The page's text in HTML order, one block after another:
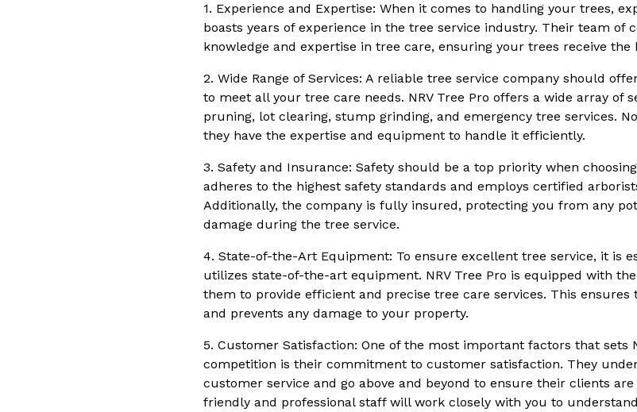
1. Experience and Expertise: When it comes to handling your trees,
boasts years of experience in the tree service industry. Their team of
knowledge and expertise in tree care, ensuring your trees receive the
2. Wide Range of Services: A reliable tree service company should
to meet all your tree care needs. NRV Tree Pro offers a wide array of
pruning, lot clearing, stump grinding, and emergency tree services.
they have the expertise and equipment to handle it efficiently.
3. Safety and Insurance: Safety should be a top priority when
adheres to the highest safety standards and employs certified
Additionally, the company is fully insured, protecting you from any
damage during the tree service.
4. State-of-the-Art Equipment: To ensure excellent tree service, it is
utilizes state-of-the-art equipment. NRV Tree Pro is equipped with
them to provide efficient and precise tree care services. This
and prevents any damage to your property.
5. Customer Satisfaction: One of the most important factors that sets
competition is their commitment to customer satisfaction. They
customer service and go above and beyond to ensure their clients
friendly and professional staff will work closely with you to